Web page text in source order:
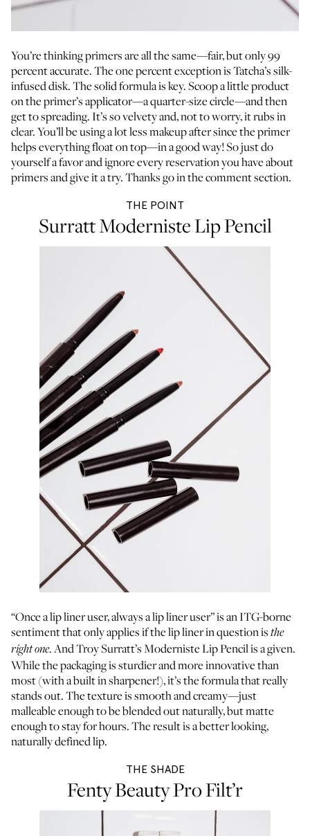
You’re thinking primers are all the same—fair, but only 99
percent accurate. The one percent exception is Tatcha’s silk-
infused disk. The solid formula is key. Scoop a little product
on the primer’s applicator—a quarter-size circle—and then
get to spreading. It’s so velvety and, not to worry, it rubs in
clear. You’ll be using a lot less makeup after since the primer
helps everything float on top—in a good way! So just do
yourself a favor and ignore every reservation you have about
primers and give it a try. Thanks go in the comment section.
THE POINT
Surratt Moderniste Lip Pencil
“Once a lip liner user, always a lip liner user” is an ITG-borne
sentiment that only applies if the lip liner in question is the
right one. And Troy Surratt’s Moderniste Lip Pencil is a given.
While the packaging is sturdier and more innovative than
most (with a built in sharpener!), it’s the formula that really
stands out. The texture is smooth and creamy—just
malleable enough to be blended out naturally, but matte
enough to stay for hours. The result is a better looking,
naturally defined lip.
THE SHADE
Fenty Beauty Pro Filt’r